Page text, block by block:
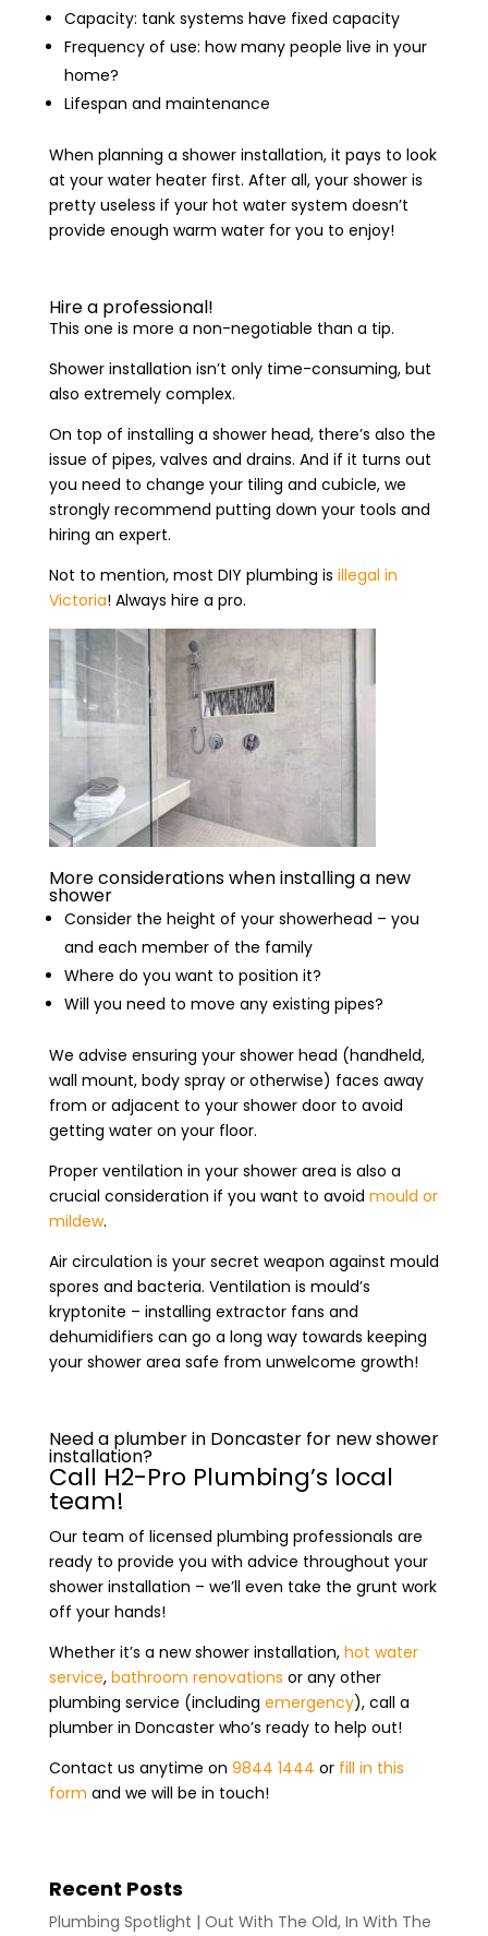
Capacity: tank systems have fixed capacity
Frequency of use: how many people live in your
home?
Lifespan and maintenance
When planning a shower installation, it pays to look
at your water heater first. After all, your shower is
pretty useless if your hot water system doesn’t
provide enough warm water for you to enjoy!
Hire a professional!
This one is more a non-negotiable than a tip.
Shower installation isn’t only time-consuming, but
also extremely complex.
On top of installing a shower head, there’s also the
issue of pipes, valves and drains. And if it turns out
you need to change your tiling and cubicle, we
strongly recommend putting down your tools and
hiring an expert.
Not to mention, most DIY plumbing is illegal in
Victoria! Always hire a pro.
More considerations when installing a new
shower
Consider the height of your showerhead – you
and each member of the family
Where do you want to position it?
Will you need to move any existing pipes?
We advise ensuring your shower head (handheld,
wall mount, body spray or otherwise) faces away
from or adjacent to your shower door to avoid
getting water on your floor.
Proper ventilation in your shower area is also a
crucial consideration if you want to avoid mould or
mildew.
Air circulation is your secret weapon against mould
spores and bacteria. Ventilation is mould’s
kryptonite – installing extractor fans and
dehumidifiers can go a long way towards keeping
your shower area safe from unwelcome growth!
Need a plumber in Doncaster for new shower
installation?
Call H2-Pro Plumbing’s local
team!
Our team of licensed plumbing professionals are
ready to provide you with advice throughout your
shower installation – we’ll even take the grunt work
off your hands!
Whether it’s a new shower installation, hot water
service, bathroom renovations or any other
plumbing service (including emergency), call a
plumber in Doncaster who’s ready to help out!
Contact us anytime on 9844 1444 or fill in this
form and we will be in touch!
Recent Posts
Plumbing Spotlight | Out With The Old, In With The